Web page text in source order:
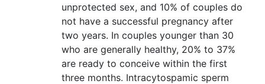
unprotected sex, and 10% of couples do
not have a successful pregnancy after
two years. In couples younger than 30
who are generally healthy, 20% to 37%
are ready to conceive within the first
three months. Intracytospamic sperm